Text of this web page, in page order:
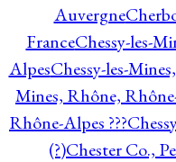
Auvergne
FranceChessy-les-
AlpesChessy-les-
Mines, Rhône,
Rhône-Alpes ???
(?)Chester Co.,